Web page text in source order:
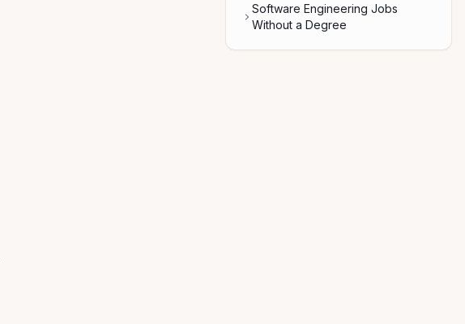
Software Engineering Jobs
Without a Degree